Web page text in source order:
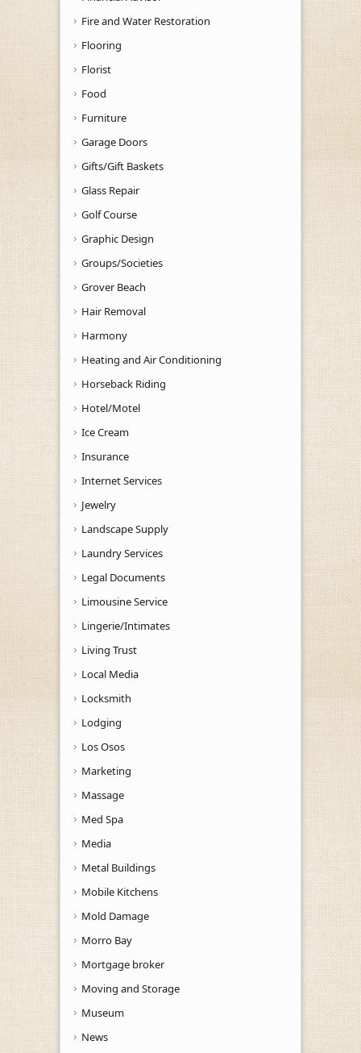
Fire and Water Restoration
Flooring
Florist
Food
Furniture
Garage Doors
Gifts/Gift Baskets
Glass Repair
Golf Course
Graphic Design
Groups/Societies
Grover Beach
Hair Removal
Harmony
Heating and Air Conditioning
Horseback Riding
Hotel/Motel
Ice Cream
Insurance
Internet Services
Jewelry
Landscape Supply
Laundry Services
Legal Documents
Limousine Service
Lingerie/Intimates
Living Trust
Local Media
Locksmith
Lodging
Los Osos
Marketing
Massage
Med Spa
Media
Metal Buildings
Mobile Kitchens
Mold Damage
Morro Bay
Mortgage broker
Moving and Storage
Museum
News